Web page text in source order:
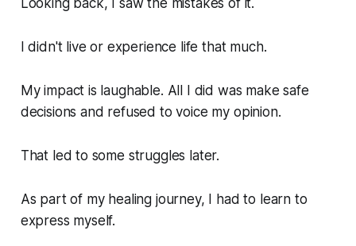
Looking back, I saw the mistakes of it.
I didn't live or experience life that much.
My impact is laughable. All I did was make safe
decisions and refused to voice my opinion.
That led to some struggles later.
As part of my healing journey, I had to learn to
express myself.